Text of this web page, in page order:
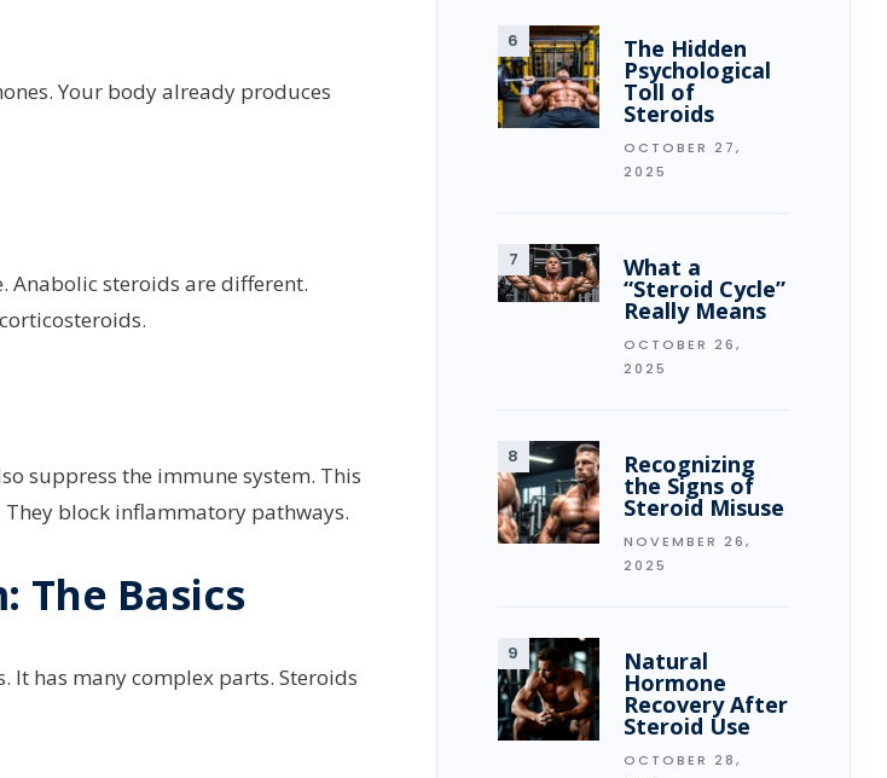
Your body already produces
Anabolic steroids are different.
suppress the immune system. This
block inflammatory pathways.
The Basics
It has many complex parts. Steroids
The Hidden
Psychological
Toll of
Steroids
OCTOBER 27,
2025
What a
“Steroid Cycle”
Really Means
OCTOBER 26,
2025
Recognizing
the Signs of
Steroid Misuse
NOVEMBER 26,
2025
Natural
Hormone
Recovery After
Steroid Use
OCTOBER 28,